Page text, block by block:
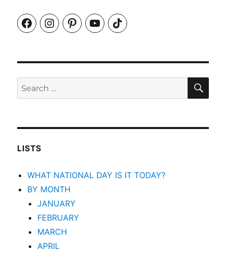
FacebookInstagramPinterestYouTubeTikTok
Search
for:
LISTS
WHAT NATIONAL DAY IS IT TODAY?
BY MONTH
JANUARY
FEBRUARY
MARCH
APRIL